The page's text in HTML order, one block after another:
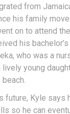
from
his family
on to attend
his
who was a
lively young
future, Kyle says
so he can